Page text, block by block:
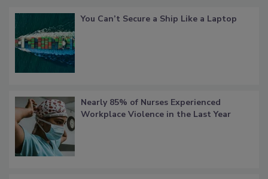
You Can’t Secure a Ship Like a Laptop
Nearly 85% of Nurses Experienced
Workplace Violence in the Last Year